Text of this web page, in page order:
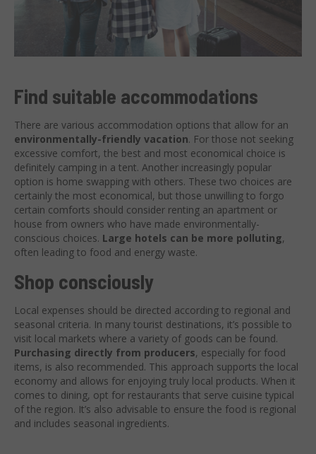
Find suitable accommodations
There are various accommodation options that allow for an
environmentally-friendly vacation. For those not seeking
excessive comfort, the best and most economical choice is
definitely camping in a tent. Another increasingly popular
option is home swapping with others. These two choices are
certainly the most economical, but those unwilling to forgo
certain comforts should consider renting an apartment or
house from owners who have made environmentally-
conscious choices. Large hotels can be more polluting,
often leading to food and energy waste.
Shop consciously
Local expenses should be directed according to regional and
seasonal criteria. In many tourist destinations, it’s possible to
visit local markets where a variety of goods can be found.
Purchasing directly from producers, especially for food
items, is also recommended. This approach supports the local
economy and allows for enjoying truly local products. When it
comes to dining, opt for restaurants that serve cuisine typical
of the region. It’s also advisable to ensure the food is regional
and includes seasonal ingredients.